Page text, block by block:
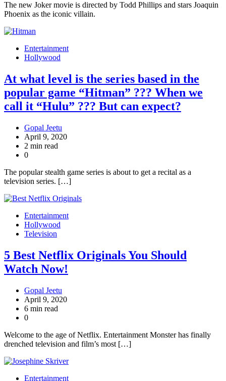
The new Joker movie is directed by Todd Phillips and stars Joaquin
Phoenix as the iconic villain.
Entertainment
Hollywood
At what level is the series based in the
popular game “Hitman” ??? When we
call it “Hulu” ??? But can expect?
Gopal Jeetu
April 9, 2020
2 min read
0
The popular stealth game series is about to get a recital as a
television series. […]
Entertainment
Hollywood
Television
5 Best Netflix Originals You Should
Watch Now!
Gopal Jeetu
April 9, 2020
6 min read
0
Welcome to the age of Netflix. Entertainment Monster has finally
drenched television and film’s most […]
Entertainment